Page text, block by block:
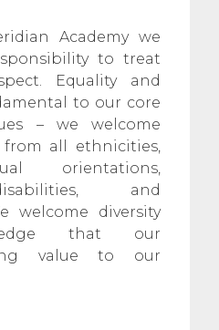
Academy we
to treat
Equality and
to our core
– we welcome
all ethnicities,
orientations,
and
welcome diversity
that our
value to our